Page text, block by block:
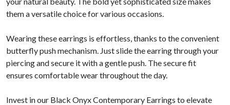
them a versatile choice for various occasions.
Wearing these earrings is effortless, thanks to the convenient
butterfly push mechanism. Just slide the earring through your
piercing and secure it with a gentle push. The secure fit
ensures comfortable wear throughout the day.
Invest in our Black Onyx Contemporary Earrings to elevate